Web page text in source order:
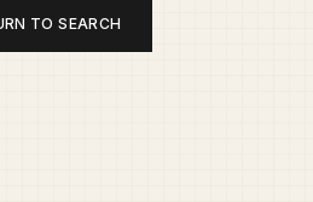
TO SEARCH